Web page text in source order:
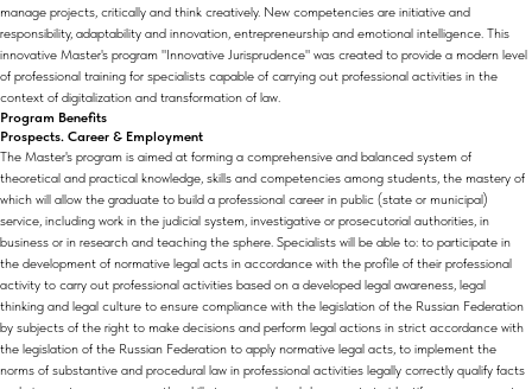
manage projects, critically and think creatively. New competencies are initiative and
responsibility, adaptability and innovation, entrepreneurship and emotional intelligence. This
innovative Master's program "Innovative Jurisprudence" was created to provide a modern level
of professional training for specialists capable of carrying out professional activities in the
context of digitalization and transformation of law.
Program Benefits
Prospects. Career & Employment
The Master's program is aimed at forming a comprehensive and balanced system of
theoretical and practical knowledge, skills and competencies among students, the mastery of
which will allow the graduate to build a professional career in public (state or municipal)
service, including work in the judicial system, investigative or prosecutorial authorities, in
business or in research and teaching the sphere. Specialists will be able to: to participate in
the development of normative legal acts in accordance with the profile of their professional
activity to carry out professional activities based on a developed legal awareness, legal
thinking and legal culture to ensure compliance with the legislation of the Russian Federation
by subjects of the right to make decisions and perform legal actions in strict accordance with
the legislation of the Russian Federation to apply normative legal acts, to implement the
norms of substantive and procedural law in professional activities legally correctly qualify facts